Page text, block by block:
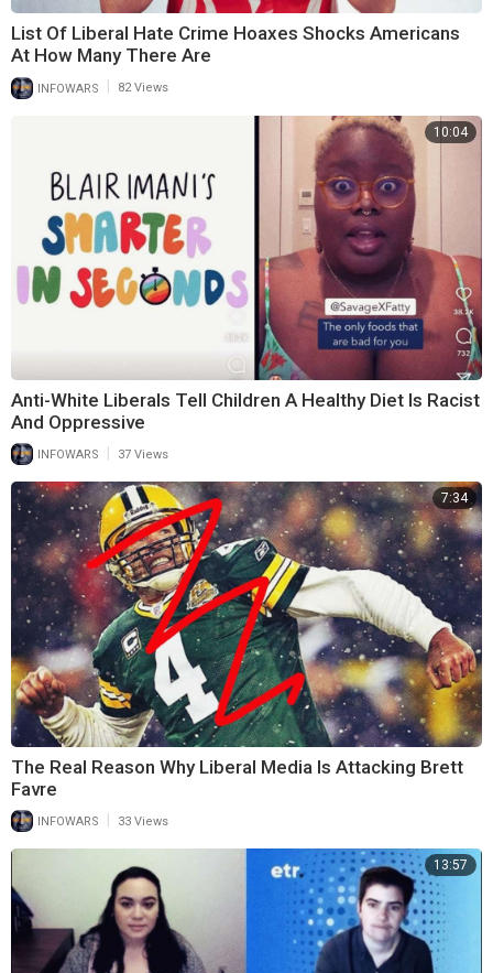
List Of Liberal Hate Crime Hoaxes Shocks Americans
At How Many There Are
INFOWARS 82 Views
10:04
Anti-White Liberals Tell Children A Healthy Diet Is Racist
And Oppressive
INFOWARS 37 Views
7:34
The Real Reason Why Liberal Media Is Attacking Brett
Favre
INFOWARS 33 Views
13:57